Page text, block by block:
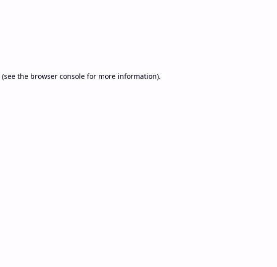
(see the browser consolefor more information).